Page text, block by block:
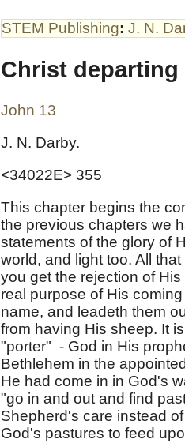
STEM Publishing: J. N.
Christ
John 13
J. N. Darby.
<34022E> 355
This chapter begins the
the previous chapters we
statements of the glory of
world, and light too. All
you get the rejection of
real purpose of His
name, and leadeth them
from having His sheep. It
"porter" - God in His
Bethlehem in the
He had come in in God's
"go in and out and find
Shepherd's care instead
God's pastures to feed